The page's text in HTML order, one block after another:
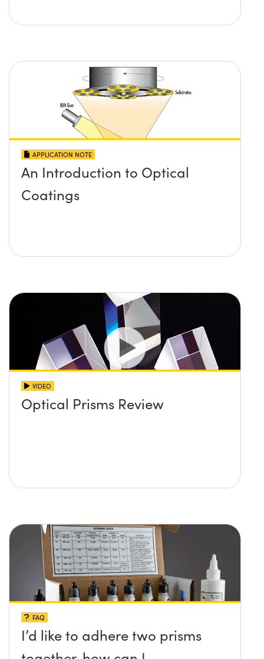
APPLICATION NOTE
An Introduction to Optical
Coatings
VIDEO
Optical Prisms Review
FAQ
I’d like to adhere two prisms